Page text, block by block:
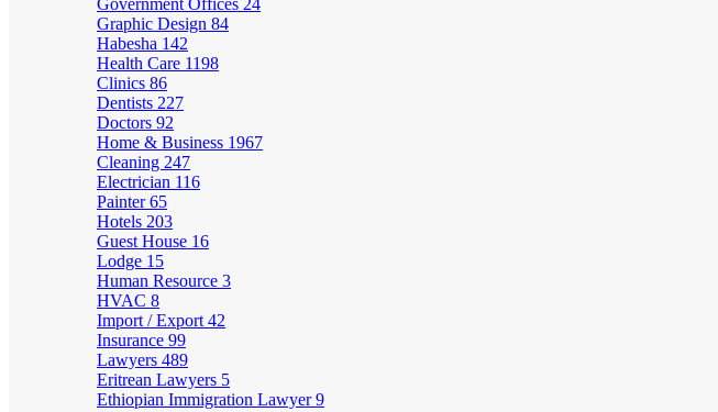
Government Offices 24
Graphic Design 84
Habesha 142
Health Care 1198
Clinics 86
Dentists 227
Doctors 92
Home & Business 1967
Cleaning 247
Electrician 116
Painter65
Hotels 203
Guest House 16
Lodge 15
Human Resource 3
HVAC 8
Import / Export 42
Insurance 99
Lawyers 489
Eritrean Lawyers 5
Ethiopian Immigration Lawyer9